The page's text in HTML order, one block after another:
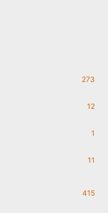
273
12
1
11
415